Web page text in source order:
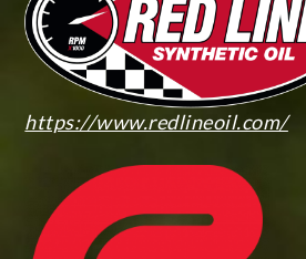
https://www.redlineoil.com/